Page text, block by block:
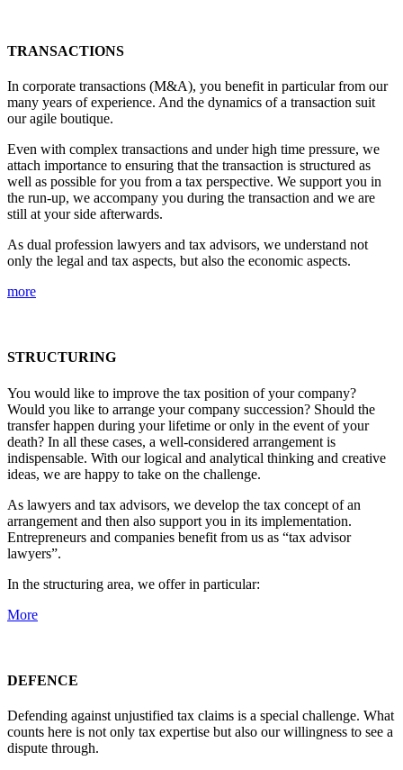
TRANSACTIONS
In corporate transactions (M&A), you benefit in particular from our
many years of experience. And the dynamics of a transaction suit
our agile boutique.
Even with complex transactions and under high time pressure, we
attach importance to ensuring that the transaction is structured as
well as possible for you from a tax perspective. We support you in
the run-up, we accompany you during the transaction and we are
still at your side afterwards.
As dual profession lawyers and tax advisors, we understand not
only the legal and tax aspects, but also the economic aspects.
more
STRUCTURING
You would like to improve the tax position of your company?
Would you like to arrange your company succession? Should the
transfer happen during your lifetime or only in the event of your
death? In all these cases, a well-considered arrangement is
indispensable. With our logical and analytical thinking and creative
ideas, we are happy to take on the challenge.
As lawyers and tax advisors, we develop the tax concept of an
arrangement and then also support you in its implementation.
Entrepreneurs and companies benefit from us as “tax advisor
lawyers”.
In the structuring area, we offer in particular:
More
DEFENCE
Defending against unjustified tax claims is a special challenge. What
counts here is not only tax expertise but also our willingness to see a
dispute through.